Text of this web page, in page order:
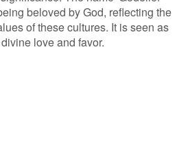
beloved by God, reflecting the
of these cultures. It is seen as
love and favor.